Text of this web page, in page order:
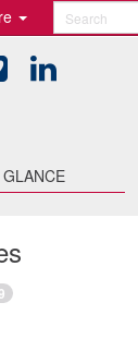
Vimeo